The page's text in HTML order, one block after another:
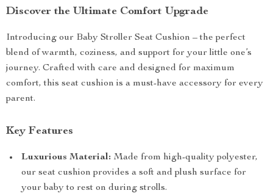
Discover the Ultimate Comfort Upgrade
Introducing our Baby Stroller Seat Cushion – the perfect
blend of warmth, coziness, and support for your little one’s
journey. Crafted with care and designed for maximum
comfort, this seat cushion is a must-have accessory for every
parent.
Key Features
Luxurious Material: Made from high-quality polyester,
our seat cushion provides a soft and plush surface for
your baby to rest on during strolls.